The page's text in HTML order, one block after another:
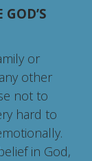
or
other
not to
hard to
in God,